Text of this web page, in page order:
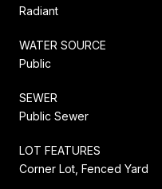
Radiant
WATER SOURCE
Public
SEWER
Public Sewer
LOT FEATURES
Corner Lot, Fenced Yard